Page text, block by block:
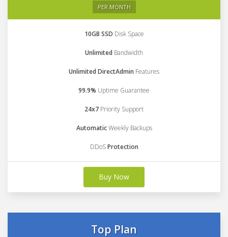
PER MONTH
10GB SSD Disk Space
Unlimited Bandwidth
Unlimited DirectAdmin Features
99.9% Uptime Guarantee
24x7 Priority Support
AutomaticWeekly Backups
DDoSProtection
Buy Now
Top Plan